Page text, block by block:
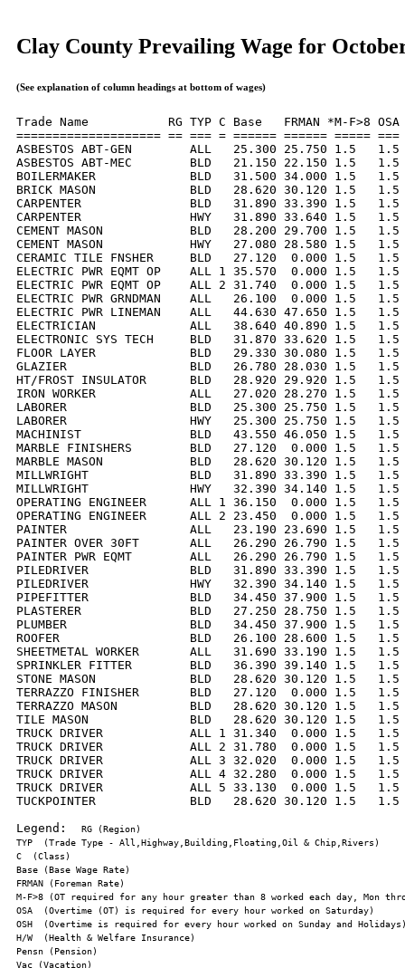
Clay County Prevailing Wage for
(See explanation of column headings at bottom of wages)
Trade Name           RG TYP C Base   FRMAN *M-F>8
==================== == === = ====== ====== =====
ASBESTOS ABT-GEN        ALL   25.300 25.750 1.5
ASBESTOS ABT-MEC        BLD   21.150 22.150 1.5
BOILERMAKER             BLD   31.500 34.000 1.5
BRICK MASON             BLD   28.620 30.120 1.5
CARPENTER               BLD   31.890 33.390 1.5
CARPENTER               HWY   31.890 33.640 1.5
CEMENT MASON            BLD   28.200 29.700 1.5
CEMENT MASON            HWY   27.080 28.580 1.5
CERAMIC TILE FNSHER     BLD   27.120  0.000 1.5
ELECTRIC PWR EQMT OP    ALL 1 35.570  0.000 1.5
ELECTRIC PWR EQMT OP    ALL 2 31.740  0.000 1.5
ELECTRIC PWR GRNDMAN    ALL   26.100  0.000 1.5
ELECTRIC PWR LINEMAN    ALL   44.630 47.650 1.5
ELECTRICIAN             ALL   38.640 40.890 1.5
ELECTRONIC SYS TECH     BLD   31.870 33.620 1.5
FLOOR LAYER             BLD   29.330 30.080 1.5
GLAZIER                 BLD   26.780 28.030 1.5   1.5
HT/FROST INSULATOR      BLD   28.920 29.920 1.5
IRON WORKER             ALL   27.020 28.270 1.5
LABORER                 BLD   25.300 25.750 1.5   1.5
LABORER                 HWY   25.300 25.750 1.5   1.5
MACHINIST               BLD   43.550 46.050 1.5   1.5
MARBLE FINISHERS        BLD   27.120  0.000 1.5
MARBLE MASON            BLD   28.620 30.120 1.5
MILLWRIGHT              BLD   31.890 33.390 1.5
MILLWRIGHT              HWY   32.390 34.140 1.5
OPERATING ENGINEER      ALL 1 36.150  0.000 1.5
OPERATING ENGINEER      ALL 2 23.450  0.000 1.5
PAINTER                 ALL   23.190 23.690 1.5   1.5
PAINTER OVER 30FT       ALL   26.290 26.790 1.5
PAINTER PWR EQMT        ALL   26.290 26.790 1.5
PILEDRIVER              BLD   31.890 33.390 1.5   1.5
PILEDRIVER              HWY   32.390 34.140 1.5
PIPEFITTER              BLD   34.450 37.900 1.5   1.5
PLASTERER               BLD   27.250 28.750 1.5
PLUMBER                 BLD   34.450 37.900 1.5   1.5
ROOFER                  BLD   26.100 28.600 1.5   1.5
SHEETMETAL WORKER       ALL   31.690 33.190 1.5
SPRINKLER FITTER        BLD   36.390 39.140 1.5
STONE MASON             BLD   28.620 30.120 1.5
TERRAZZO FINISHER       BLD   27.120  0.000 1.5
TERRAZZO MASON          BLD   28.620 30.120 1.5
TILE MASON              BLD   28.620 30.120 1.5   1.5
TRUCK DRIVER            ALL 1 31.340  0.000 1.5
TRUCK DRIVER            ALL 2 31.780  0.000 1.5
TRUCK DRIVER            ALL 3 32.020  0.000 1.5
TRUCK DRIVER            ALL 4 32.280  0.000 1.5
TRUCK DRIVER            ALL 5 33.130  0.000 1.5
TUCKPOINTER             BLD   28.620 30.120 1.5
Legend: